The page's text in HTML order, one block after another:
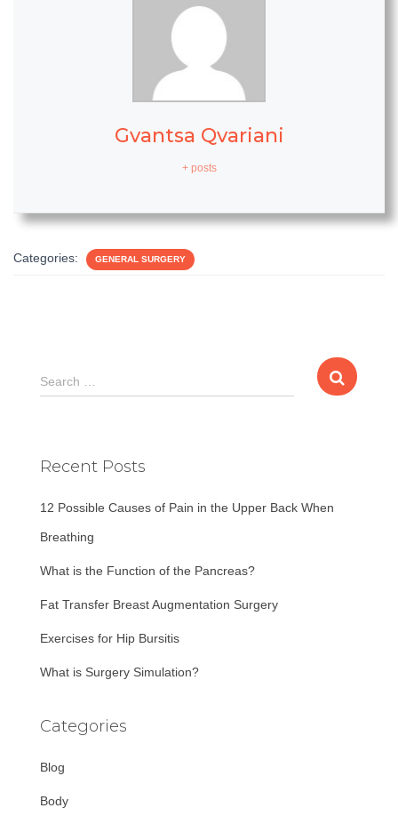
Gvantsa Qvariani
+ posts
Categories: GENERAL SURGERY
S
e
h
o
r
Search …
Recent Posts
12 Possible Causes of Pain in the Upper Back When
Breathing
What is the Function of the Pancreas?
Fat Transfer Breast Augmentation Surgery
Exercises for Hip Bursitis
What is Surgery Simulation?
Categories
Blog
Body